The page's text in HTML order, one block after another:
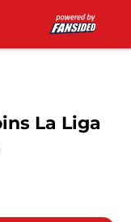
La Liga